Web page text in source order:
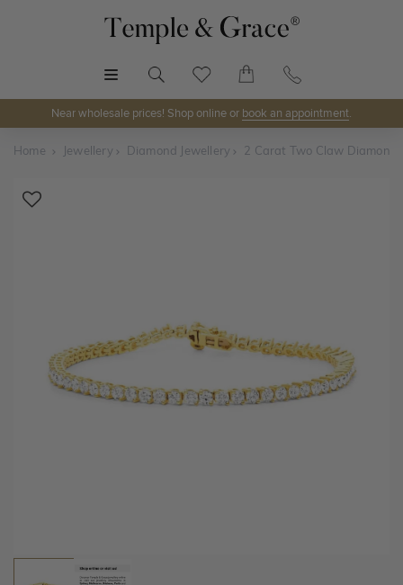
Near wholesale prices! Shop online or book an appointment.
Home Jewellery Diamond Jewellery 2 Carat Two Claw Diamond
Discover Temple & Grace jewellery online or visit our
jewellery showrooms in
Sydney, Melbourne, Brisbane,
PerthandAdelaide
As master jewellery-makers, we ensure exceptional